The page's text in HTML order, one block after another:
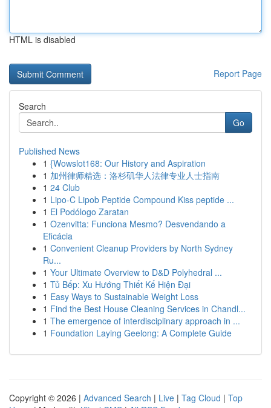
HTML is disabled
Report Page
Search
Go
Published News
1 {Wowslot168: Our History and Aspiration
1 加州律师精选：洛杉矶华人法律专业人士指南
1 24 Club
1 Lipo-C Lipob Peptide Compound Kiss peptide ...
1 El Podólogo Zaratan
1 Ozenvitta: Funciona Mesmo? Desvendando a
Eficácia
1 Convenient Cleanup Providers by North Sydney
Ru...
1 Your Ultimate Overview to D&D Polyhedral ...
1 Tủ Bếp: Xu Hướng Thiết Kế Hiện Đại
1 Easy Ways to Sustainable Weight Loss
1 Find the Best House Cleaning Services in Chandl...
1 The emergence of interdisciplinary approach in ...
1 Foundation Laying Geelong: A Complete Guide
Copyright © 2026 | Advanced Search | Live | Tag Cloud | Top